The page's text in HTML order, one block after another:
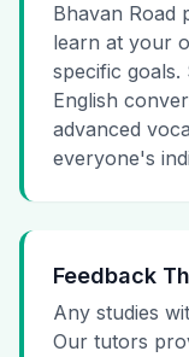
Bhavan Road
learn at your
specific goals.
English
advanced
everyone's
Feedback
Any studies
Our tutors